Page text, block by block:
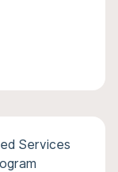
Services